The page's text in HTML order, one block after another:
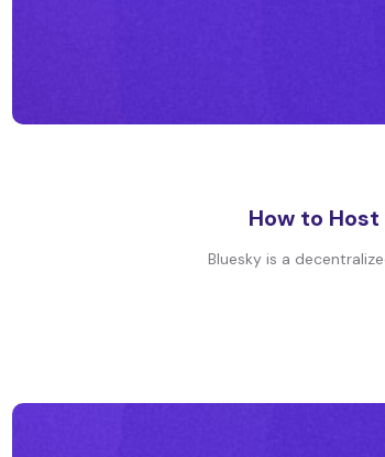
How to
Bluesky is a